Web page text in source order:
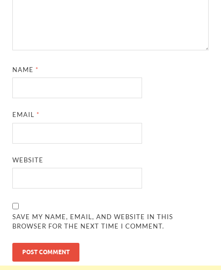
NAME *
EMAIL *
WEBSITE
SAVE MY NAME, EMAIL, AND WEBSITE IN THIS
BROWSER FOR THE NEXT TIME I COMMENT.